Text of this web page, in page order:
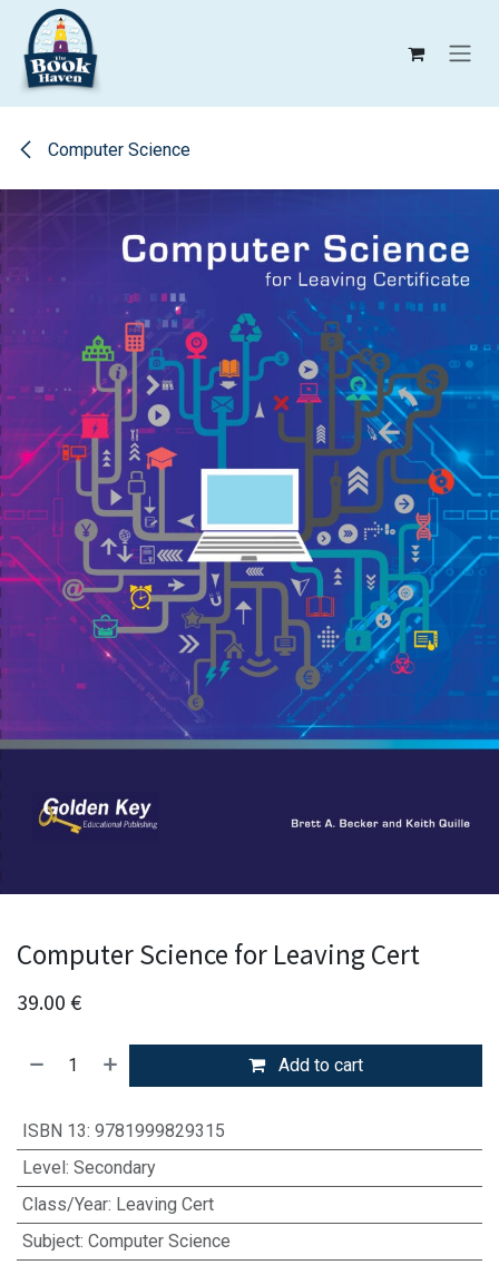
Skip to Content
Computer Science
Computer Science for Leaving Cert
39.00 €
Add to cart
ISBN 13: 9781999829315
Level: Secondary
Class/Year: Leaving Cert
Subject: Computer Science